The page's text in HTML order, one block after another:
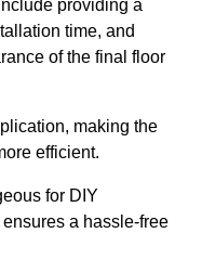
providing a
time, and
of the final floor
making the
efficient.
for DIY
a hassle-free